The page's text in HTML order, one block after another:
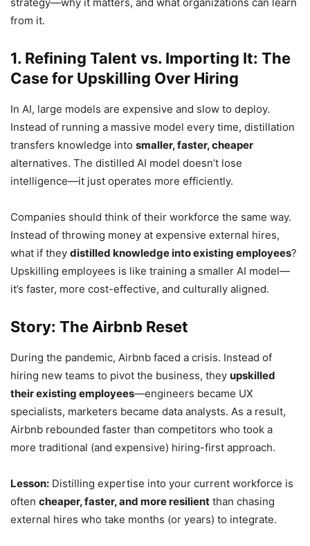
from it.
1. Refining Talent vs. Importing It: The
Case for Upskilling Over Hiring
In AI, large models are expensive and slow to deploy.
Instead of running a massive model every time, distillation
transfers knowledge into smaller, faster, cheaper
alternatives. The distilled AI model doesn’t lose
intelligence—it just operates more efficiently.
Companies should think of their workforce the same way.
Instead of throwing money at expensive external hires,
what if they distilled knowledge into existing employees?
Upskilling employees is like training a smaller AI model—
it’s faster, more cost-effective, and culturally aligned.
Story: The Airbnb Reset
During the pandemic, Airbnb faced a crisis. Instead of
hiring new teams to pivot the business, they upskilled
their existing employees—engineers became UX
specialists, marketers became data analysts. As a result,
Airbnb rebounded faster than competitors who took a
more traditional (and expensive) hiring-first approach.
Lesson: Distilling expertise into your current workforce is
often cheaper, faster, and more resilient than chasing
external hires who take months (or years) to integrate.